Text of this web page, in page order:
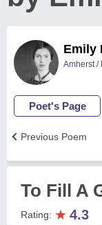
Emily
Amherst /
Poet's Page
Previous Poem
To Fill A
Rating: ★ 4.3